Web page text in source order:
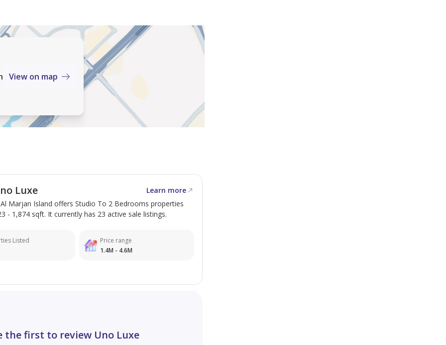
View on map
Luxe
Learn more
Marjan Island offers Studio To 2 Bedrooms properties
- 1,874 sqft. It currently has 23 active sale listings.
Listed
Price range
1.4M - 4.6M
the first to review Uno Luxe